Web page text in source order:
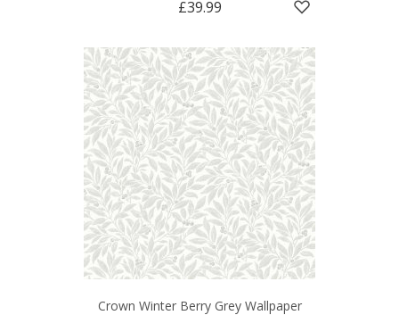
£39.99
Crown Winter Berry Grey Wallpaper